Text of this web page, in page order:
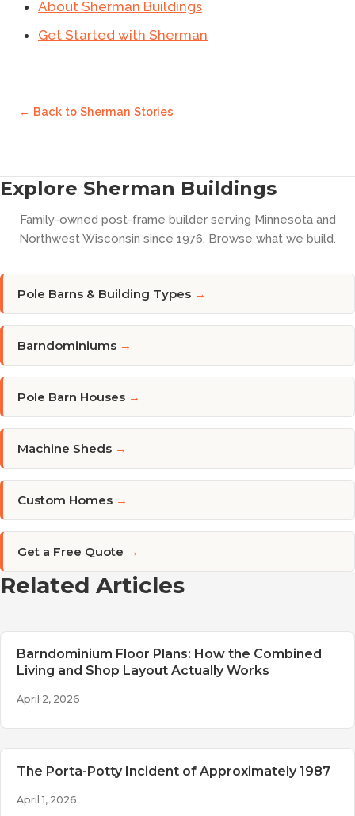
About Sherman Buildings
Get Started with Sherman
← Back to Sherman Stories
Explore Sherman Buildings
Family-owned post-frame builder serving Minnesota and
Northwest Wisconsin since 1976. Browse what we build.
Pole Barns & Building Types →
Barndominiums →
Pole Barn Houses →
Machine Sheds →
Custom Homes →
Get a Free Quote →
Related Articles
Barndominium Floor Plans: How the Combined
Living and Shop Layout Actually Works
April 2, 2026
The Porta-Potty Incident of Approximately 1987
April 1, 2026